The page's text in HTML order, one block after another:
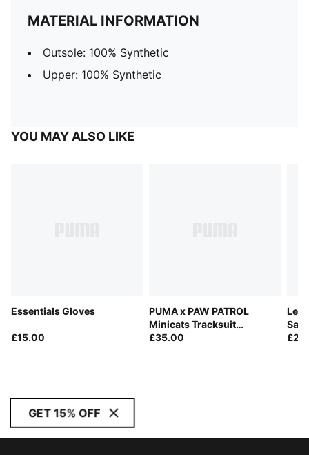
MATERIAL INFORMATION
Outsole: 100% Synthetic
Upper: 100% Synthetic
YOU MAY ALSO LIKE
Essentials Gloves
£15.00
PUMA x PAW PATROL
Minicats Tracksuit
Toddlers
£35.00
GET 15% OFF